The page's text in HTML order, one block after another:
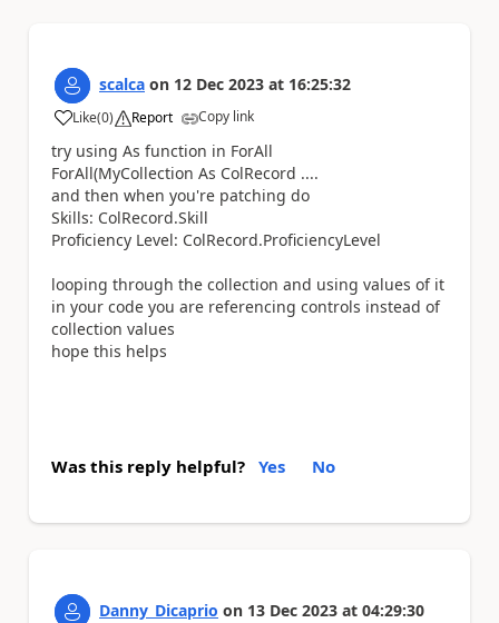
scalca on 12 Dec 2023 at 16:25:32
Like
a (0) Report Copy link
try using As function in ForAll
ForAll(MyCollection As ColRecord ....
and then when you're patching do
Skills: ColRecord.Skill
Proficiency Level: ColRecord.ProficiencyLevel
looping through the collection and using values of it
in your code you are referencing controls instead of
collection values
hope this helps
Was this reply helpful? Yes No
Danny_Dicaprio on 13 Dec 2023 at 04:29:30